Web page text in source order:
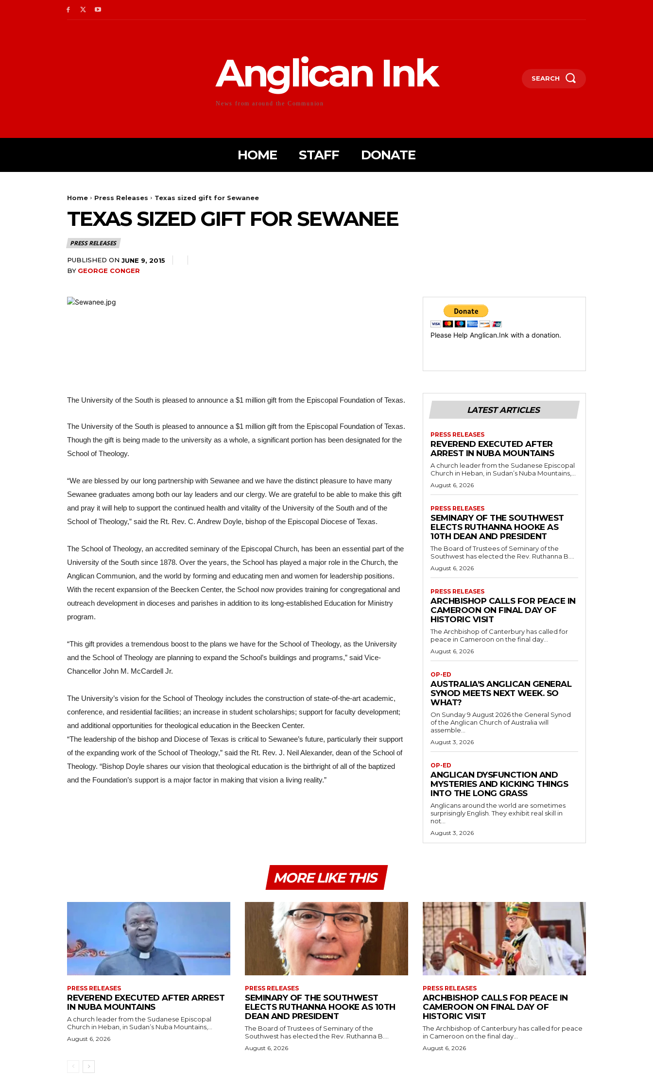
Anglican Ink
News from around the Communion
SEARCH
HOME STAFF DONATE
Home Press Releases Texas sized gift for Sewanee
TEXAS SIZED GIFT FOR SEWANEE
PRESS RELEASES
PUBLISHED ON JUNE 9, 2015
BY GEORGE CONGER
Please Help Anglican.Ink with a donation.
The University of the South is pleased to announce a $1 million gift from the Episcopal Foundation of Texas.
The University of the South is pleased to announce a $1 million gift from the Episcopal Foundation of Texas.
Though the gift is being made to the university as a whole, a significant portion has been designated for the
School of Theology.
“We are blessed by our long partnership with Sewanee and we have the distinct pleasure to have many
Sewanee graduates among both our lay leaders and our clergy. We are grateful to be able to make this gift
and pray it will help to support the continued health and vitality of the University of the South and of the
School of Theology,” said the Rt. Rev. C. Andrew Doyle, bishop of the Episcopal Diocese of Texas.
The School of Theology, an accredited seminary of the Episcopal Church, has been an essential part of the
University of the South since 1878. Over the years, the School has played a major role in the Church, the
Anglican Communion, and the world by forming and educating men and women for leadership positions.
With the recent expansion of the Beecken Center, the School now provides training for congregational and
outreach development in dioceses and parishes in addition to its long-established Education for Ministry
program.
“This gift provides a tremendous boost to the plans we have for the School of Theology, as the University
and the School of Theology are planning to expand the School’s buildings and programs,” said Vice-
Chancellor John M. McCardell Jr.
The University’s vision for the School of Theology includes the construction of state-of-the-art academic,
conference, and residential facilities; an increase in student scholarships; support for faculty development;
and additional opportunities for theological education in the Beecken Center.
“The leadership of the bishop and Diocese of Texas is critical to Sewanee’s future, particularly their support
of the expanding work of the School of Theology,” said the Rt. Rev. J. Neil Alexander, dean of the School of
Theology. “Bishop Doyle shares our vision that theological education is the birthright of all of the baptized
and the Foundation’s support is a major factor in making that vision a living reality.”
LATEST ARTICLES
PRESS RELEASES
REVEREND EXECUTED AFTER
ARREST IN NUBA MOUNTAINS
A church leader from the Sudanese Episcopal
Church in Heban, in Sudan’s Nuba Mountains,...
August 6, 2026
PRESS RELEASES
SEMINARY OF THE SOUTHWEST
ELECTS RUTHANNA HOOKE AS
10TH DEAN AND PRESIDENT
The Board of Trustees of Seminary of the
Southwest has elected the Rev. Ruthanna B....
August 6, 2026
PRESS RELEASES
ARCHBISHOP CALLS FOR PEACE IN
CAMEROON ON FINAL DAY OF
HISTORIC VISIT
The Archbishop of Canterbury has called for
peace in Cameroon on the final day...
August 6, 2026
OP-ED
AUSTRALIA’S ANGLICAN GENERAL
SYNOD MEETS NEXT WEEK. SO
WHAT?
On Sunday 9 August 2026 the General Synod
of the Anglican Church of Australia will
assemble...
August 3, 2026
OP-ED
ANGLICAN DYSFUNCTION AND
MYSTERIES AND KICKING THINGS
INTO THE LONG GRASS
Anglicans around the world are sometimes
surprisingly English. They exhibit real skill in
not...
August 3, 2026
MORE LIKE THIS
PRESS RELEASES
REVEREND EXECUTED AFTER ARREST
IN NUBA MOUNTAINS
A church leader from the Sudanese Episcopal
Church in Heban, in Sudan’s Nuba Mountains,...
August 6, 2026
PRESS RELEASES
SEMINARY OF THE SOUTHWEST
ELECTS RUTHANNA HOOKE AS 10TH
DEAN AND PRESIDENT
The Board of Trustees of Seminary of the
Southwest has elected the Rev. Ruthanna B....
August 6, 2026
PRESS RELEASES
ARCHBISHOP CALLS FOR PEACE IN
CAMEROON ON FINAL DAY OF
HISTORIC VISIT
The Archbishop of Canterbury has called for peace
in Cameroon on the final day...
August 6, 2026